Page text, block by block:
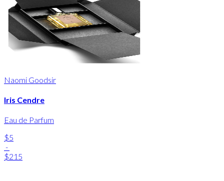
Naomi Goodsir
Iris Cendre
Eau de Parfum
$5
-
$215